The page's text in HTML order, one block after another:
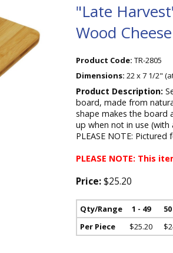
"Late
Wood
Product Code: TR-2805
Dimensions: 22 x 7 1/2"
Product Description:
board, made from
shape makes the board
up when not in use
PLEASE NOTE:
PLEASE NOTE: This
Price:$25.20
Qty/Range 1 - 49
Per Piece
$25.20